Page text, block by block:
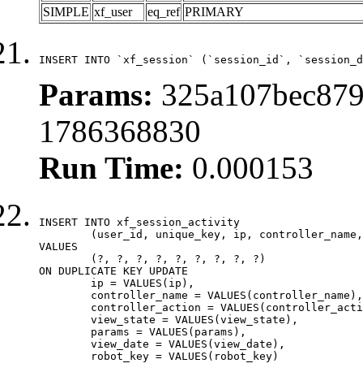
SIMPLE xf_user eq_ref PRIMARY
INSERT INTO `xf_session` (`session_id`,
Params:
1786368830
Run Time: 0.000153
INSERT INTO xf_session_activity
VALUES
ON DUPLICATE KEY UPDATE
	robot_key = VALUES(robot_key)